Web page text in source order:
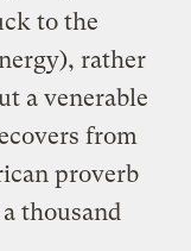
to the
rather
a venerable
from
proverb
thousand